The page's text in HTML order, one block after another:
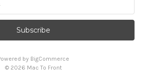
by BigCommerce
© 2026 Mac To Front